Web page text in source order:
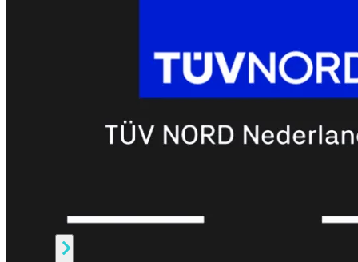
FortiWiFi
FortiWiFi
70GFortiWiFi
71GFortiWiFi
Licentie